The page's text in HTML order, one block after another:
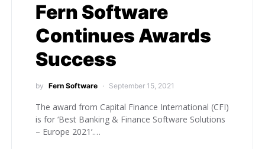
Fern Software
Continues Awards
Success
by Fern Software September 15, 2021
The award from Capital Finance International (CFI)
is for ‘Best Banking & Finance Software Solutions
– Europe 2021’.…